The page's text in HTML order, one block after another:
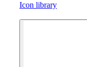
Icon library